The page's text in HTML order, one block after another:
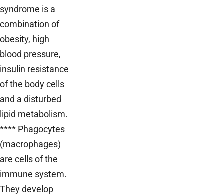
syndrome is a
combination of
obesity, high
blood pressure,
insulin resistance
of the body cells
and a disturbed
lipid metabolism.
**** Phagocytes
(macrophages)
are cells of the
immune system.
They develop